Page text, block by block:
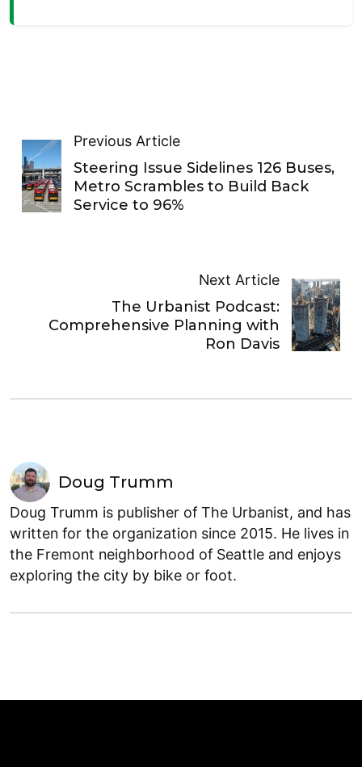
Previous Article
Steering Issue Sidelines 126 Buses,
Metro Scrambles to Build Back
Service to 96%
Next Article
The Urbanist Podcast:
Comprehensive Planning with
Ron Davis
Doug Trumm
Doug Trumm is publisher of The Urbanist, and has
written for the organization since 2015. He lives in
the Fremont neighborhood of Seattle and enjoys
exploring the city by bike or foot.